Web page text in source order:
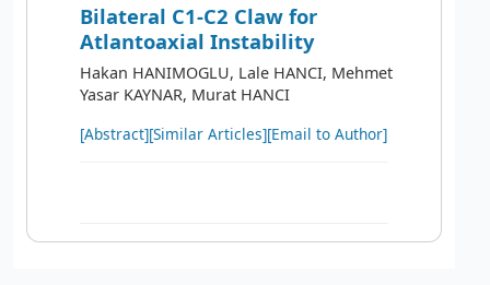
Bilateral C1-C2 Claw for
Atlantoaxial Instability
Hakan HANIMOGLU, Lale HANCI, Mehmet
Yasar KAYNAR, Murat HANCI
[Abstract][Similar Articles][Email to Author]